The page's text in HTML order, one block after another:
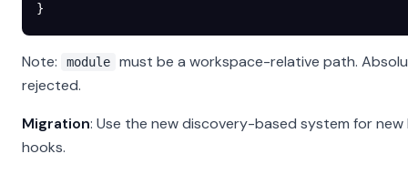
}
Note: module
must be a workspace-relative path.
rejected.
Migration: Use the new discovery-based system for
hooks.